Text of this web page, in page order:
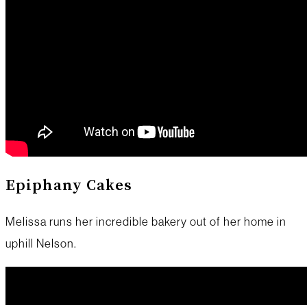
Epiphany Cakes
Melissa runs her incredible bakery out of her home in
uphill Nelson.